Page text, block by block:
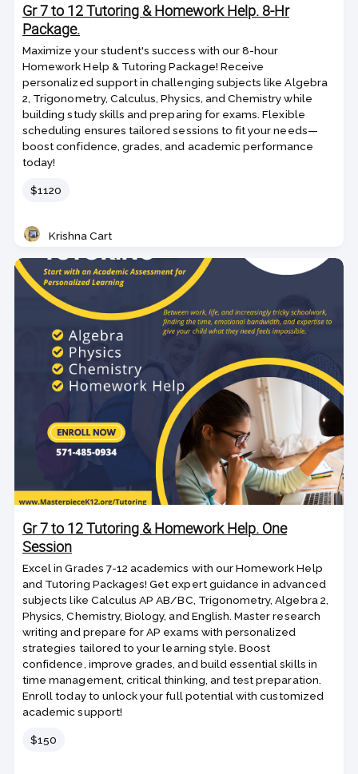
Gr 7 to 12 Tutoring & Homework Help. 8-Hr
Package.
Maximize your student's success with our 8-hour
Homework Help & Tutoring Package! Receive
personalized support in challenging subjects like Algebra
2, Trigonometry, Calculus, Physics, and Chemistry while
building study skills and preparing for exams. Flexible
scheduling ensures tailored sessions to fit your needs—
boost confidence, grades, and academic performance
today!
Price
$1120
Teacher
Krishna Cart
Gr 7 to 12 Tutoring & Homework Help. One
Session
Excel in Grades 7-12 academics with our Homework Help
and Tutoring Packages! Get expert guidance in advanced
subjects like Calculus AP AB/BC, Trigonometry, Algebra 2,
Physics, Chemistry, Biology, and English. Master research
writing and prepare for AP exams with personalized
strategies tailored to your learning style. Boost
confidence, improve grades, and build essential skills in
time management, critical thinking, and test preparation.
Enroll today to unlock your full potential with customized
academic support!
Price
$150